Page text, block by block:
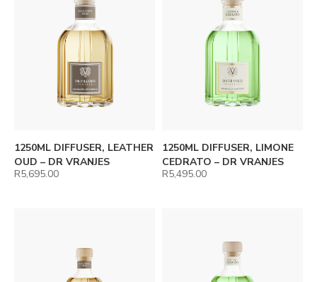
1250ML DIFFUSER, LEATHER
OUD – DR VRANJES
R5,695.00
1250ML DIFFUSER, LIMONE
CEDRATO – DR VRANJES
R5,495.00